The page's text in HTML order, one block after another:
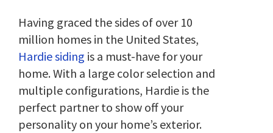
Having graced the sides of over 10
million homes in the United States,
Hardie siding is a must-have for your
home. With a large color selection and
multiple configurations, Hardie is the
perfect partner to show off your
personality on your home’s exterior.